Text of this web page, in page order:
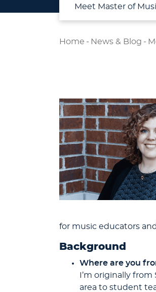
Meet Master of
Home - News & Blog -
for music educators
Background
Where are you
I’m originally
area to student